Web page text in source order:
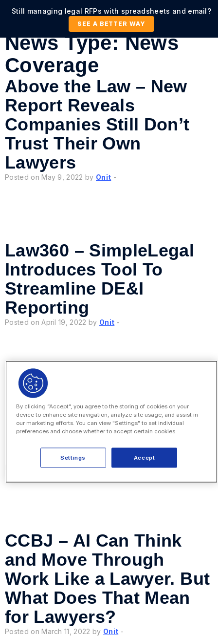
Still managing legal RFPs with spreadsheets and email?
SEE A BETTER WAY
News Type:News
Coverage
Above the Law – New
Report Reveals
Companies Still Don’t
Trust Their Own
Lawyers
Posted on May 9, 2022 by Onit -
Law360 – SimpleLegal
Introduces Tool To
Streamline DE&I
Reporting
Posted on April 19, 2022 by Onit -
Legal Dive – Enterprise
Employees Don’t View
Legal Departments as
Good Business Partners
Posted on March 24, 2022 by Onit-
CCBJ – AI Can Think
and Move Through
Work Like a Lawyer. But
What Does That Mean
for Lawyers?
Posted on March 11, 2022 by Onit -
By clicking “Accept”, you agree to the storing of cookies on your
device to enhance site navigation, analyze site usage, and assist in
our marketing efforts. You can view "Settings" to set individual
preferences and choose whether to accept certain cookies.
Accept
Settings